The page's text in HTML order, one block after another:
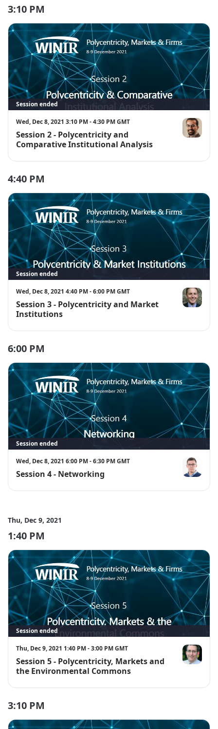
3:10 PM
Session ended
Wed, Dec 8, 2021 3:10 PM - 4:30 PM GMT
Session 2 - Polycentricity and
Comparative Institutional Analysis
Pavel Kuchar
4:40 PM
Session ended
Wed, Dec 8, 2021 4:40 PM - 6:00 PM GMT
Session 3 - Polycentricity and Market
Institutions
Dustin
6:00 PM
Session ended
Wed, Dec 8, 2021 6:00 PM - 6:30 PM GMT
Session 4 - Networking David Gindis
Thu, Dec 9, 2021
1:40 PM
Session ended
Thu, Dec 9, 2021 1:40 PM - 3:00 PM GMT
Session 5 - Polycentricity, Markets and
the Environmental Commons
Dan Cole
3:10 PM